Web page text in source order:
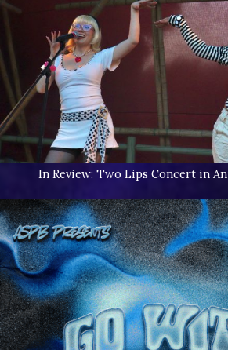
In Review: Two Lips Concert in